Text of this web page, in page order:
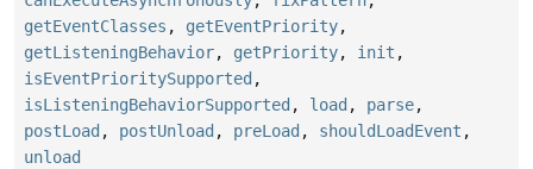
getEventClasses , getEventPriority,
getListeningBehavior, getPriority, init ,
isEventPrioritySupported ,
isListeningBehaviorSupported , load , parse,
postLoad , postUnload , preLoad , shouldLoadEvent ,
unload